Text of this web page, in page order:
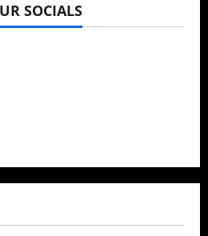
SOCIALS